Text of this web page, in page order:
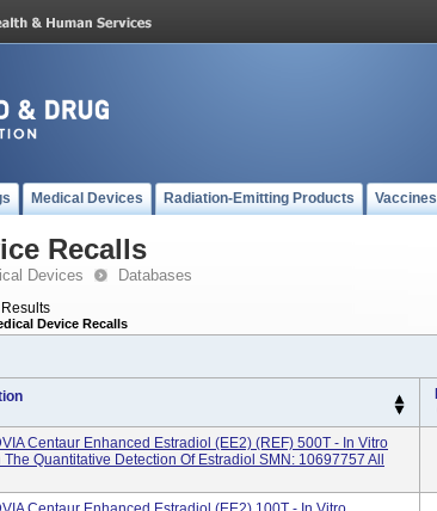
Medical Devices Radiation-Emitting Products
Recalls
Devices Databases
Device Recalls
Centaur Enhanced Estradiol (eE2) (REF) 500T - In Vitro
Quantitative Detection Of Estradiol SMN: 10697757 All